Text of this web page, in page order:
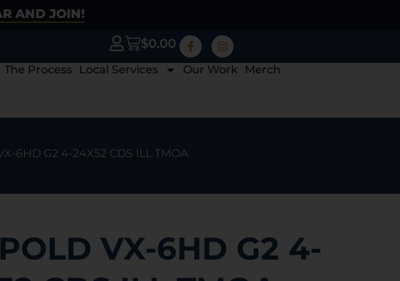
AND JOIN!
$0.00
The Process Local Services Our Work Merch
6HD G2 4-24X52 CDS ILL TMOA
VX-6HD G2 4-